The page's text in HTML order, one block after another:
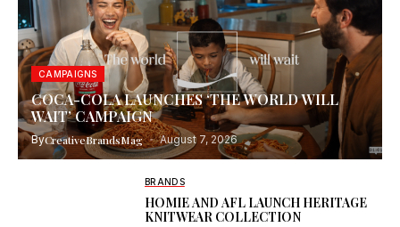
CAMPAIGNS
COCA-COLA LAUNCHES ‘THE WORLD WILL
WAIT’ CAMPAIGN
ByCreativeBrandsMag August 7, 2026
BRANDS
HOMIE AND AFL LAUNCH HERITAGE
KNITWEAR COLLECTION